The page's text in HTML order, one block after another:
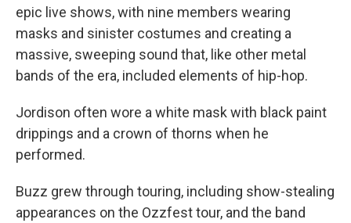
epic live shows, with nine members wearing
masks and sinister costumes and creating a
massive, sweeping sound that, like other metal
bands of the era, included elements of hip-hop.
Jordison often wore a white mask with black paint
drippings and a crown of thorns when he
performed.
Buzz grew through touring, including show-stealing
appearances on the Ozzfest tour, and the band